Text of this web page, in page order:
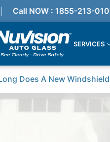
Call NOW : 1855-213-0100
SERVICES
Does A New